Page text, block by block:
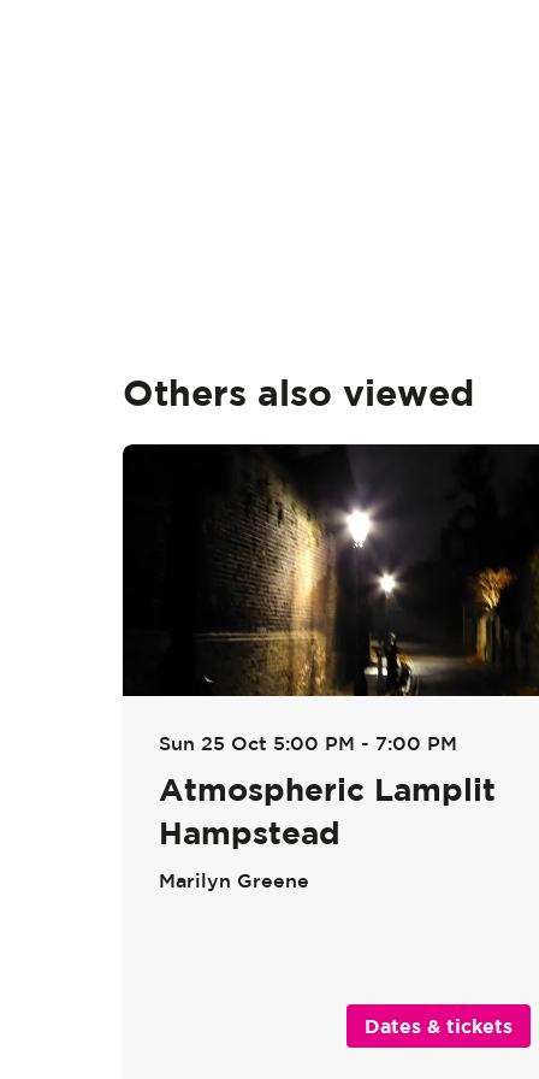
Others also viewed
Atmospheric Lamplit
Hampstead
Marilyn Greene
Sun 25 Oct 5:00 PM - 7:00 PM
Dates & tickets